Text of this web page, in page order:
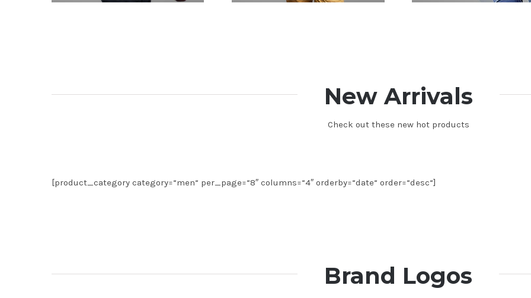
New Arrivals
Check out these new hot products
[product_category category=“men“ per_page=“8″ columns=“4″ orderby=“date“ order=“desc“]
Brand Logos